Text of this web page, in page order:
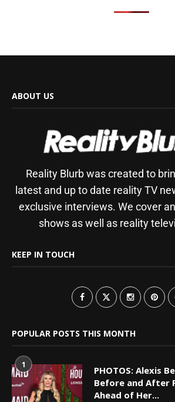
ABOUT US
Reality Blurb was created to
latest and up to date reality TV
exclusive interviews. We cover
shows as well as reality
KEEP IN TOUCH
POPULAR POSTS THIS MONTH
1
PHOTOS: Alexis
Before and After
Ahead of Her...